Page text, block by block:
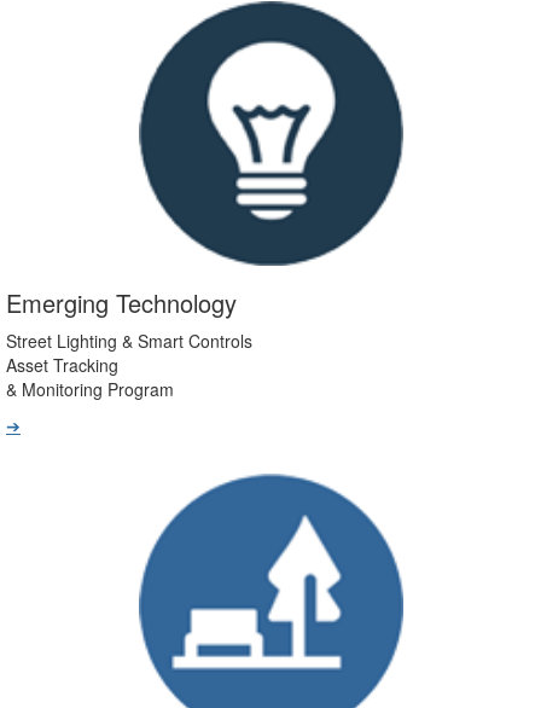
Emerging Technology
Street Lighting & Smart Controls
Asset Tracking
& Monitoring Program
➔